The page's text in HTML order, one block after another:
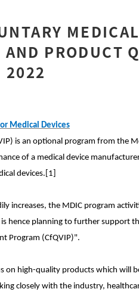
PRODUCT
2022
Medical Devices
is an optional program from the
of a medical device
devices.[1]
increases, the MDIC program
hence planning to further support
Program (CfQVIP)".
on high-quality products which will
closely with the industry,